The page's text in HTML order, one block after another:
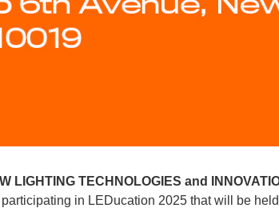
LIGHTING TECHNOLOGIES and
in LEDucation 2025 that will be